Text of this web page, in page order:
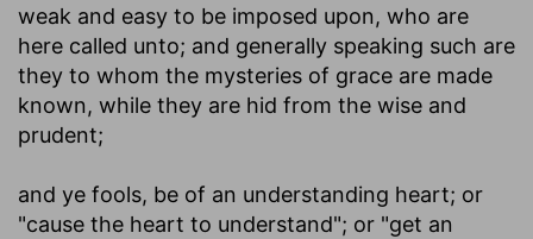
weak and easy to be imposed upon, who are
here called unto; and generally speaking such are
they to whom the mysteries of grace are made
known, while they are hid from the wise and
prudent;
and ye fools, be of an understanding heart; or
"cause the heart to understand"; or "get an